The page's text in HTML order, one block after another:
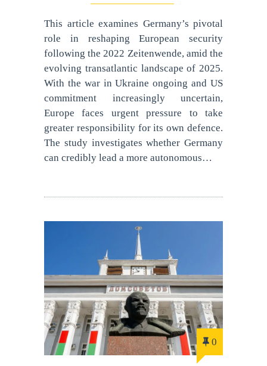
This article examines Germany’s pivotal
role in reshaping European security
following the 2022 Zeitenwende, amid the
evolving transatlantic landscape of 2025.
With the war in Ukraine ongoing and US
commitment increasingly uncertain,
Europe faces urgent pressure to take
greater responsibility for its own defence.
The study investigates whether Germany
can credibly lead a more autonomous…
0